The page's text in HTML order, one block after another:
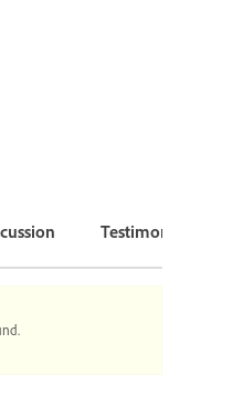
Testimonial or